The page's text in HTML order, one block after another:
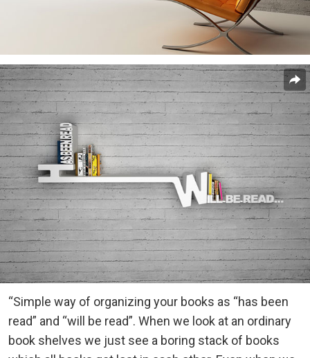
“Simple way of organizing your books as “has been
read” and “will be read”. When we look at an ordinary
book shelves we just see a boring stack of books